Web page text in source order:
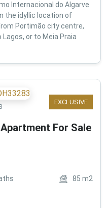
Internacional do Algarve
the idyllic location of
Portimão city centre,
or to Meia Praia
EXCLUSIVE
For Sale
85 m2